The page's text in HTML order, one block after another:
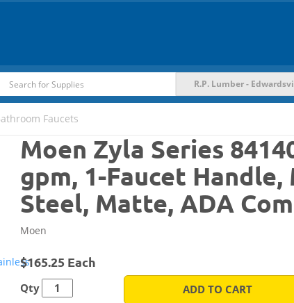
R.P. Lumber -
Faucets
Moen Zyla Series
gpm, 1-Faucet
Steel, Matte, ADA
Moen
$165.25 Each
Qty ADD TO CART